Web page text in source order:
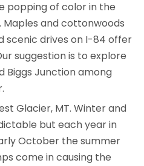
popping of color in the
and cottonwoods
scenic drives on I-84 offer
suggestion is to explore
Biggs Junction among
Glacier, MT. Winter and
but each year in
October the summer
come in causing the